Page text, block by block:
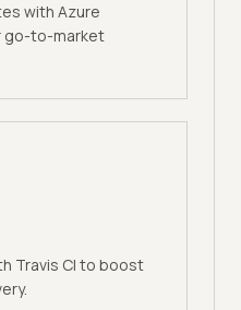
with Azure
go-to-market
Travis CI to boost